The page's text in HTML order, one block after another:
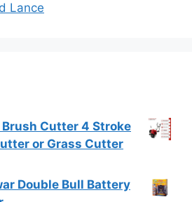
Lance
Cutter 4 Stroke
or Grass Cutter
Double Bull Battery